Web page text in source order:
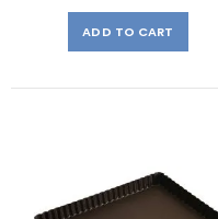
ADD TO CART